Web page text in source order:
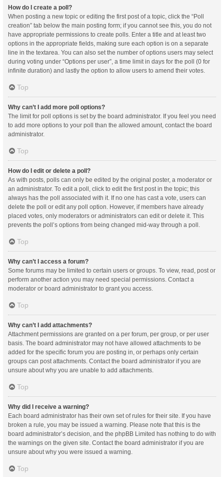
How do I create a poll?
When posting a new topic or editing the first post of a topic, click the “Poll
creation” tab below the main posting form; if you cannot see this, you do not
have appropriate permissions to create polls. Enter a title and at least two
options in the appropriate fields, making sure each option is on a separate
line in the textarea. You can also set the number of options users may select
during voting under “Options per user”, a time limit in days for the poll (0 for
infinite duration) and lastly the option to allow users to amend their votes.
Top
Why can’t I add more poll options?
The limit for poll options is set by the board administrator. If you feel you need
to add more options to your poll than the allowed amount, contact the board
administrator.
Top
How do I edit or delete a poll?
As with posts, polls can only be edited by the original poster, a moderator or
an administrator. To edit a poll, click to edit the first post in the topic; this
always has the poll associated with it. If no one has cast a vote, users can
delete the poll or edit any poll option. However, if members have already
placed votes, only moderators or administrators can edit or delete it. This
prevents the poll’s options from being changed mid-way through a poll.
Top
Why can’t I access a forum?
Some forums may be limited to certain users or groups. To view, read, post or
perform another action you may need special permissions. Contact a
moderator or board administrator to grant you access.
Top
Why can’t I add attachments?
Attachment permissions are granted on a per forum, per group, or per user
basis. The board administrator may not have allowed attachments to be
added for the specific forum you are posting in, or perhaps only certain
groups can post attachments. Contact the board administrator if you are
unsure about why you are unable to add attachments.
Top
Why did I receive a warning?
Each board administrator has their own set of rules for their site. If you have
broken a rule, you may be issued a warning. Please note that this is the
board administrator’s decision, and the phpBB Limited has nothing to do with
the warnings on the given site. Contact the board administrator if you are
unsure about why you were issued a warning.
Top